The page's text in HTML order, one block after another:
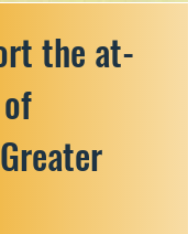
the at-